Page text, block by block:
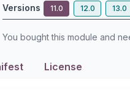
Versions 11.0 12.0 13.0
You bought this module and
License